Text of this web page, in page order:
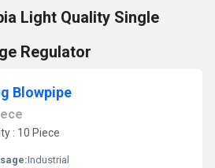
Light Quality Single
Regulator
Blowpipe
: 10 Piece
Industrial